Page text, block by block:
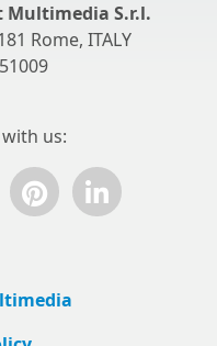
Multimedia S.r.l.
Rome, ITALY
us: